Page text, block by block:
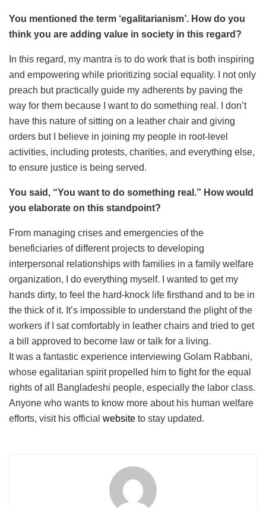
You mentioned the term ‘egalitarianism’. How do you
think you are adding value in society in this regard?
In this regard, my mantra is to do work that is both inspiring
and empowering while prioritizing social equality. I not only
preach but practically guide my adherents by paving the
way for them because I want to do something real. I don’t
have this nature of sitting on a leather chair and giving
orders but I believe in joining my people in root-level
activities, including protests, charities, and everything else,
to ensure justice is being served.
You said, “You want to do something real.” How would
you elaborate on this standpoint?
From managing crises and emergencies of the
beneficiaries of different projects to developing
interpersonal relationships with families in a family welfare
organization, I do everything myself. I wanted to get my
hands dirty, to feel the hard-knock life firsthand and to be in
the thick of it. It’s impossible to understand the plight of the
workers if I sat comfortably in leather chairs and tried to get
a bill approved to become law or talk for a living.
It was a fantastic experience interviewing Golam Rabbani,
whose egalitarian spirit propelled him to fight for the equal
rights of all Bangladeshi people, especially the labor class.
Anyone who wants to know more about his human welfare
efforts, visit his official website to stay updated.